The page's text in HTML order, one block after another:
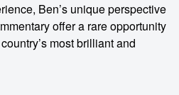
Ben’s unique perspective
offer a rare opportunity
most brilliant and